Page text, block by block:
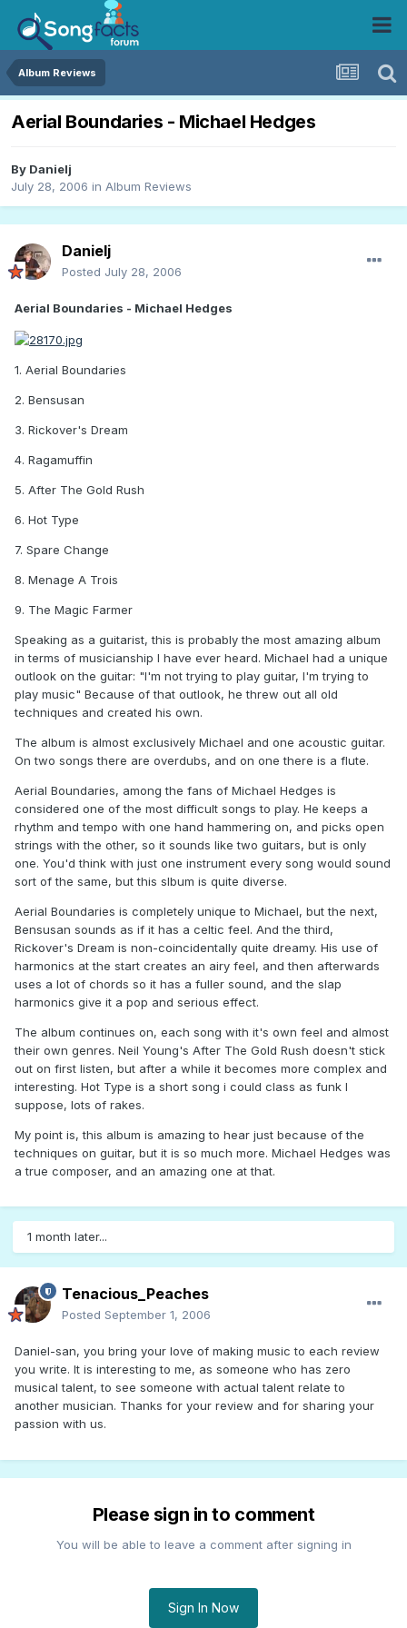
Album Reviews
Aerial Boundaries - Michael Hedges
By Danielj
July 28, 2006 in Album Reviews
Danielj
Posted July 28, 2006
Aerial Boundaries - Michael Hedges
1. Aerial Boundaries
2. Bensusan
3. Rickover's Dream
4. Ragamuffin
5. After The Gold Rush
6. Hot Type
7. Spare Change
8. Menage A Trois
9. The Magic Farmer
Speaking as a guitarist, this is probably the most amazing album
in terms of musicianship I have ever heard. Michael had a unique
outlook on the guitar: "I'm not trying to play guitar, I'm trying to
play music" Because of that outlook, he threw out all old
techniques and created his own.
The album is almost exclusively Michael and one acoustic guitar.
On two songs there are overdubs, and on one there is a flute.
Aerial Boundaries, among the fans of Michael Hedges is
considered one of the most difficult songs to play. He keeps a
rhythm and tempo with one hand hammering on, and picks open
strings with the other, so it sounds like two guitars, but is only
one. You'd think with just one instrument every song would sound
sort of the same, but this slbum is quite diverse.
Aerial Boundaries is completely unique to Michael, but the next,
Bensusan sounds as if it has a celtic feel. And the third,
Rickover's Dream is non-coincidentally quite dreamy. His use of
harmonics at the start creates an airy feel, and then afterwards
uses a lot of chords so it has a fuller sound, and the slap
harmonics give it a pop and serious effect.
The album continues on, each song with it's own feel and almost
their own genres. Neil Young's After The Gold Rush doesn't stick
out on first listen, but after a while it becomes more complex and
interesting. Hot Type is a short song i could class as funk I
suppose, lots of rakes.
My point is, this album is amazing to hear just because of the
techniques on guitar, but it is so much more. Michael Hedges was
a true composer, and an amazing one at that.
1 month later...
Tenacious_Peaches
Posted September 1, 2006
Daniel-san, you bring your love of making music to each review
you write. It is interesting to me, as someone who has zero
musical talent, to see someone with actual talent relate to
another musician. Thanks for your review and for sharing your
passion with us.
Please sign in to comment
You will be able to leave a comment after signing in
Sign In Now